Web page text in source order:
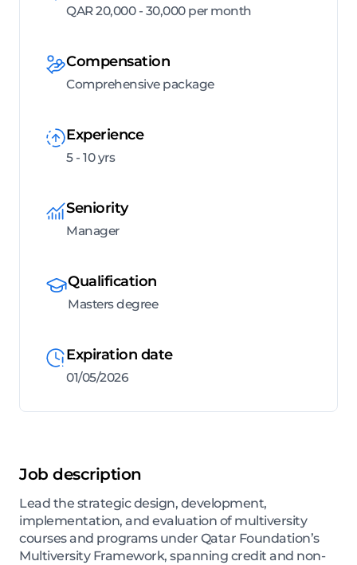
QAR 20,000 - 30,000 per month
Compensation
Comprehensive package
Experience
5 - 10 yrs
Seniority
Manager
Qualification
Masters degree
Expiration date
01/05/2026
Job description
Lead the strategic design, development,
implementation, and evaluation of multiversity
courses and programs under Qatar Foundation’s
Multiversity Framework, spanning credit and non-